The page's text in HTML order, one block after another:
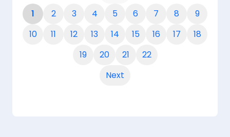
1
2 3 4 5 6 7 8
9
10
11 12 13 14 15 16 17
18
19
20 21
22
Next